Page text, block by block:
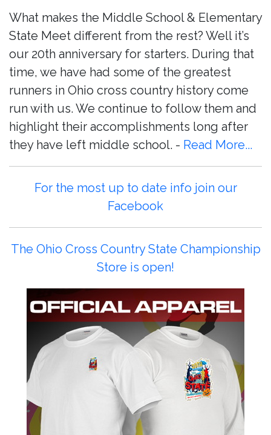
What makes the Middle School & Elementary
State Meet different from the rest? Well it’s
our 20th anniversary for starters. During that
time, we have had some of the greatest
runners in Ohio cross country history come
run with us. We continue to follow them and
highlight their accomplishments long after
they have left middle school. - Read More...
For the most up to date info join our
Facebook
The Ohio Cross Country State Championship
Store is open!